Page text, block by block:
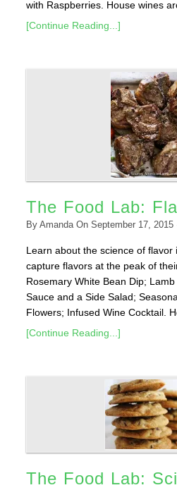
with Raspberries. House wines
[Continue Reading...]
The Food Lab:
By AmandaOn September 17, 2015
Learn about the science of flavor
capture flavors at the peak of
Rosemary White Bean Dip;
Sauce and a Side Salad;
Flowers; Infused Wine Cocktail.
[Continue Reading...]
The Food Lab: